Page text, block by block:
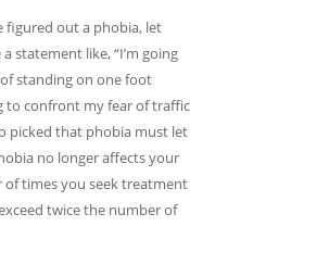
figured out a phobia, let
statement like, “I’m going
standing on one foot
to confront my fear of traffic
picked that phobia must let
no longer affects your
of times you seek treatment
twice the number of